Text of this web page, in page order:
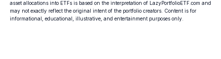
asset allocations into ETFs is based on the interpretation of LazyPortfolioETF.com and
may not exactly reflect the original intent of the portfolio creators. Content is for
informational, educational, illustrative, and entertainment purposes only.